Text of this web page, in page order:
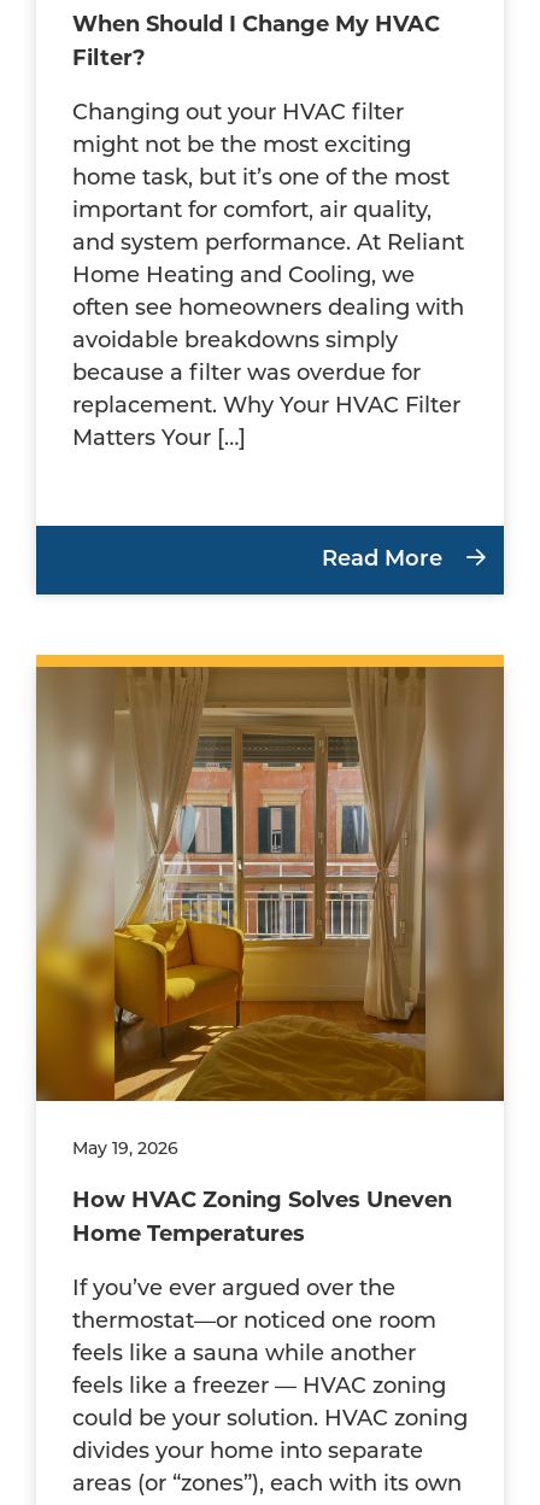
When Should I Change My HVAC
Filter?
Changing out your HVAC filter
might not be the most exciting
home task, but it’s one of the most
important for comfort, air quality,
and system performance. At Reliant
Home Heating and Cooling, we
often see homeowners dealing with
avoidable breakdowns simply
because a filter was overdue for
replacement. Why Your HVAC Filter
Matters Your […]
Read More
May 19, 2026
How HVAC Zoning Solves Uneven
Home Temperatures
If you’ve ever argued over the
thermostat—or noticed one room
feels like a sauna while another
feels like a freezer — HVAC zoning
could be your solution. HVAC zoning
divides your home into separate
areas (or “zones”), each with its own